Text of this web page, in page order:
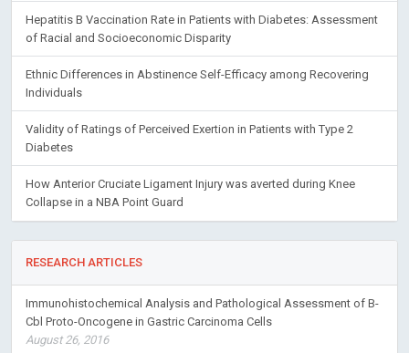
Hepatitis B Vaccination Rate in Patients with Diabetes: Assessment
of Racial and Socioeconomic Disparity
Ethnic Differences in Abstinence Self-Efficacy among Recovering
Individuals
Validity of Ratings of Perceived Exertion in Patients with Type 2
Diabetes
How Anterior Cruciate Ligament Injury was averted during Knee
Collapse in a NBA Point Guard
RESEARCH ARTICLES
Immunohistochemical Analysis and Pathological Assessment of B-
Cbl Proto-Oncogene in Gastric Carcinoma Cells
August 26, 2016